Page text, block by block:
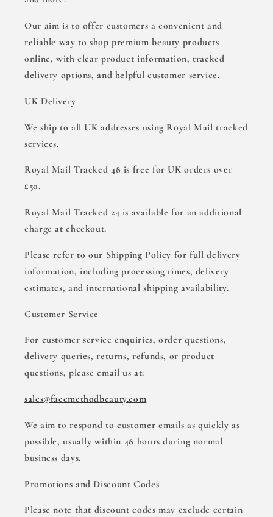
Our aim is to offer customers a convenient and
reliable way to shop premium beauty products
online, with clear product information, tracked
delivery options, and helpful customer service.
UK Delivery
We ship to all UK addresses using Royal Mail tracked
services.
Royal Mail Tracked 48 is free for UK orders over
£50.
Royal Mail Tracked 24 is available for an additional
charge at checkout.
Please refer to our Shipping Policy for full delivery
information, including processing times, delivery
estimates, and international shipping availability.
Customer Service
For customer service enquiries, order questions,
delivery queries, returns, refunds, or product
questions, please email us at:
sales@facemethodbeauty.com
We aim to respond to customer emails as quickly as
possible, usually within 48 hours during normal
business days.
Promotions and Discount Codes
Please note that discount codes may exclude certain